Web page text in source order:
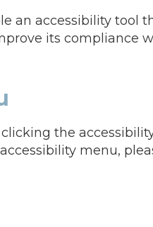
an accessibility tool
its compliance
the
menu,